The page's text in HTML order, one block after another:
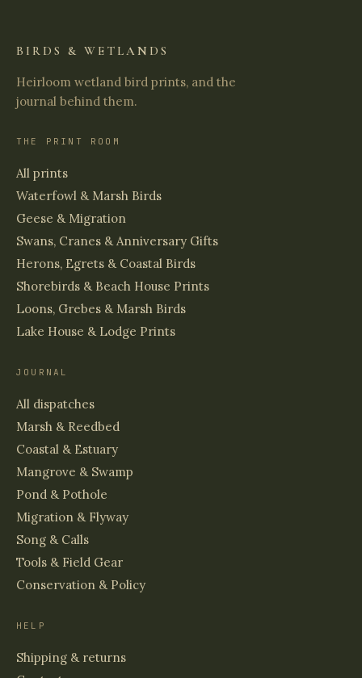
BIRDS & WETLANDS
Heirloom wetland bird prints, and the
journal behind them.
THE PRINT ROOM
All prints
Waterfowl & Marsh Birds
Geese & Migration
Swans, Cranes & Anniversary Gifts
Herons, Egrets & Coastal Birds
Shorebirds & Beach House Prints
Loons, Grebes & Marsh Birds
Lake House & Lodge Prints
JOURNAL
All dispatches
Marsh & Reedbed
Coastal & Estuary
Mangrove & Swamp
Pond & Pothole
Migration & Flyway
Song & Calls
Tools & Field Gear
Conservation & Policy
HELP
Shipping & returns